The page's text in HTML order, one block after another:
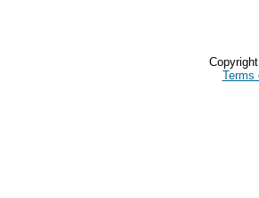
Terms